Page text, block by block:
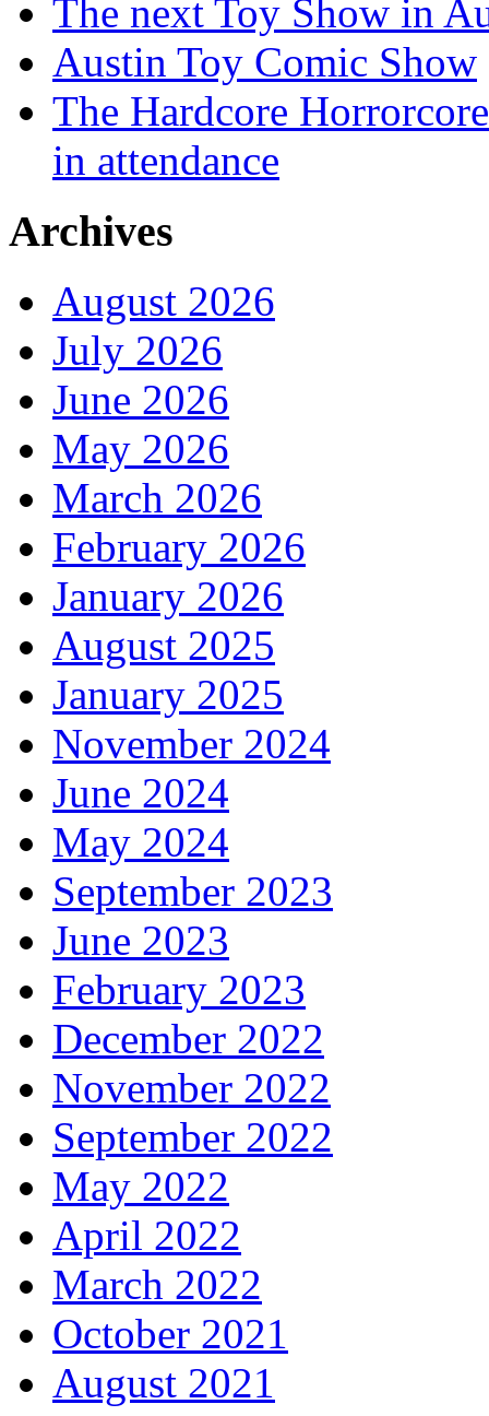
The next Toy Show in
Austin Toy Comic Show
The Hardcore
in attendance
Archives
August 2026
July 2026
June 2026
May 2026
March 2026
February 2026
January 2026
August 2025
January 2025
November 2024
June 2024
May 2024
September 2023
June 2023
February 2023
December 2022
November 2022
September 2022
May 2022
April 2022
March 2022
October 2021
August 2021